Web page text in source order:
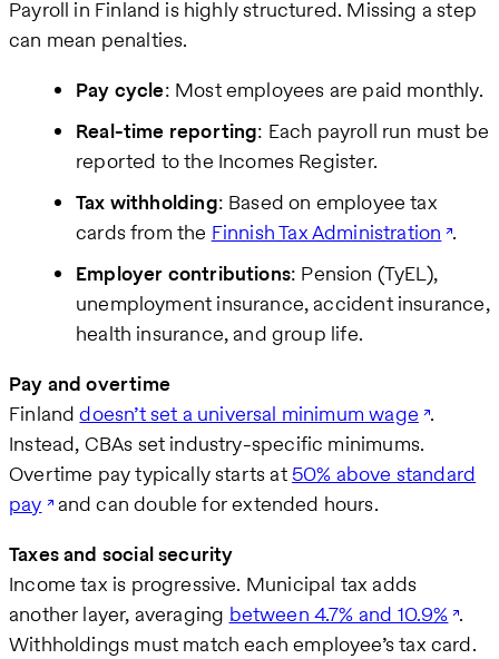
Payroll in Finland is highly structured. Missing a step
can mean penalties.
Pay cycle: Most employees are paid monthly.
Real-time reporting: Each payroll run must be
reported to the Incomes Register.
Tax withholding: Based on employee tax
cards from the Finnish Tax Administration .
Employer contributions: Pension (TyEL),
unemployment insurance, accident insurance,
health insurance, and group life.
Pay and overtime
Finlanddoesn’t set a universal minimum wage .
Instead, CBAs set industry-specific minimums.
Overtime pay typically starts at 50% above standard
pay and can double for extended hours.
Taxes and social security
Income tax is progressive. Municipal tax adds
another layer, averaging between 4.7% and 10.9% .
Withholdings must match each employee’s tax card.